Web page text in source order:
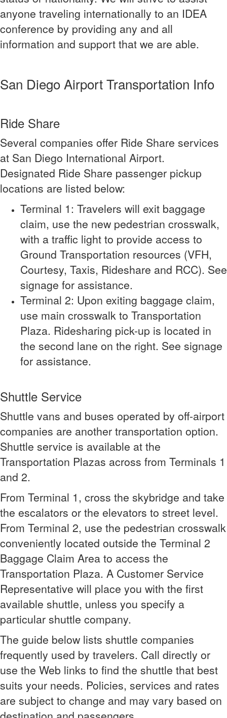
anyone traveling internationally to an IDEA
conference by providing any and all
information and support that we are able.
San Diego Airport Transportation Info
Ride Share
Several companies offer Ride Share services
at San Diego International Airport.
Designated Ride Share passenger pickup
locations are listed below:
Terminal 1: Travelers will exit baggage
claim, use the new pedestrian crosswalk,
with a traffic light to provide access to
Ground Transportation resources (VFH,
Courtesy, Taxis, Rideshare and RCC). See
signage for assistance.
Terminal 2: Upon exiting baggage claim,
use main crosswalk to Transportation
Plaza. Ridesharing pick-up is located in
the second lane on the right. See signage
for assistance.
Shuttle Service
Shuttle vans and buses operated by off-airport
companies are another transportation option.
Shuttle service is available at the
Transportation Plazas across from Terminals 1
and 2.
From Terminal 1, cross the skybridge and take
the escalators or the elevators to street level.
From Terminal 2, use the pedestrian crosswalk
conveniently located outside the Terminal 2
Baggage Claim Area to access the
Transportation Plaza. A Customer Service
Representative will place you with the first
available shuttle, unless you specify a
particular shuttle company.
The guide below lists shuttle companies
frequently used by travelers. Call directly or
use the Web links to find the shuttle that best
suits your needs. Policies, services and rates
are subject to change and may vary based on